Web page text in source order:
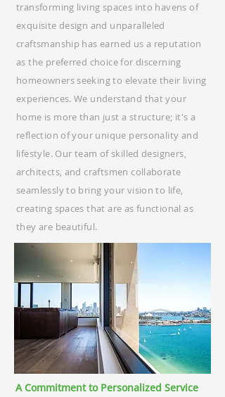
transforming living spaces into havens of
exquisite design and unparalleled
craftsmanship has earned us a reputation
as the preferred choice for discerning
homeowners seeking to elevate their living
experiences. We understand that your
home is more than just a structure; it's a
reflection of your unique personality and
lifestyle. Our team of skilled designers,
architects, and craftsmen collaborate
seamlessly to bring your vision to life,
creating spaces that are as functional as
they are beautiful.
A Commitment to Personalized Service